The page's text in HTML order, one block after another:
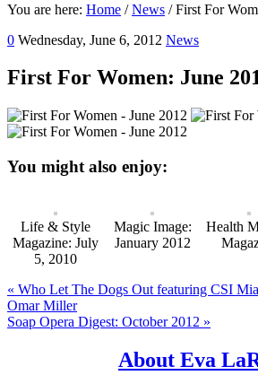
You are here: Home / News /First For
0 Wednesday, June 6, 2012 News
First For Women: June
You might also enjoy:
Life & Style
Magazine: July
5, 2010
Magic Image:
January 2012
Health
Previous
Post:
« Who Let The Dogs Out featuring CSI
Omar Miller
Next
Soap Opera Digest: October 2012 »
About Eva